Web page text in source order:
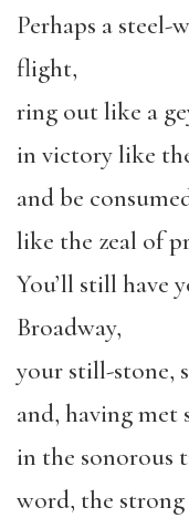
Perhaps a
flight,
ring out like a
in victory like
and be
like the zeal of
You’ll still have
Broadway,
your still-stone,
and, having met
in the sonorous
word, the